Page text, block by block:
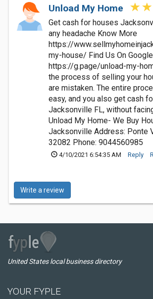
Unload My Home
Get cash for houses
any headache Know More
https://
my-house/ Find Us On
https://g.page/unload-my-
the process of selling your
are mistaken. The entire
easy, and you also get cash
Jacksonville FL, without
Unload My Home- We Buy
Jacksonville Address: Ponte
32082 Phone: 9044560985
4/10/2021 6:54:35 AM Reply
Write a review
United States local business directory
YOUR FYPLE